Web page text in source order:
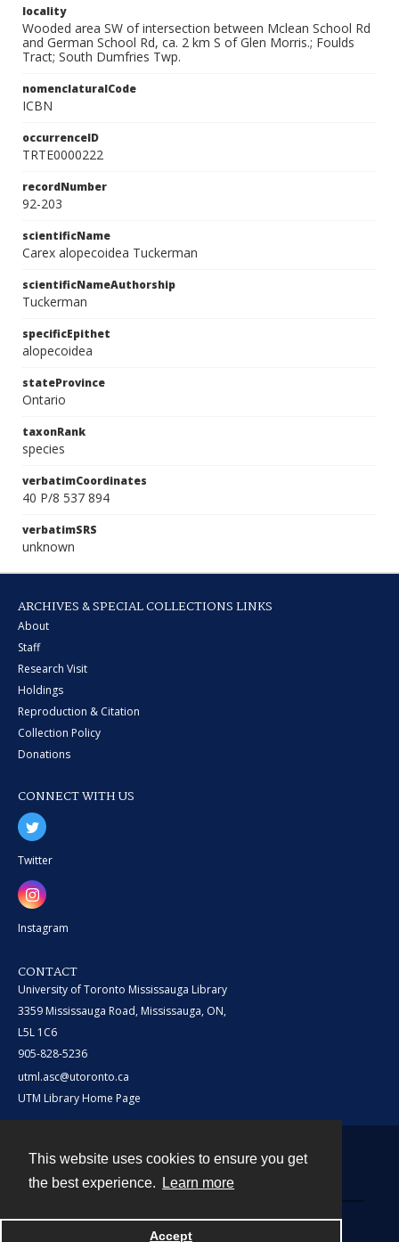
This website uses cookies to ensure you get
the best experience.
Learn more
Accept
locality
Wooded area SW of intersection between Mclean School Rd
and German School Rd, ca. 2 km S of Glen Morris.; Foulds
Tract; South Dumfries Twp.
nomenclaturalCode
ICBN
occurrenceID
TRTE0000222
recordNumber
92-203
scientificName
Carex alopecoidea Tuckerman
scientificNameAuthorship
Tuckerman
specificEpithet
alopecoidea
stateProvince
Ontario
taxonRank
species
verbatimCoordinates
40 P/8 537 894
verbatimSRS
unknown
ARCHIVES & SPECIAL COLLECTIONS LINKS
About
Staff
Research Visit
Holdings
Reproduction & Citation
Collection Policy
Donations
CONNECT WITH US
Twitter
Instagram
CONTACT
University of Toronto Mississauga Library
3359 Mississauga Road, Mississauga, ON,
L5L 1C6
905-828-5236
utml.asc@utoronto.ca
UTM Library Home Page
Powered by